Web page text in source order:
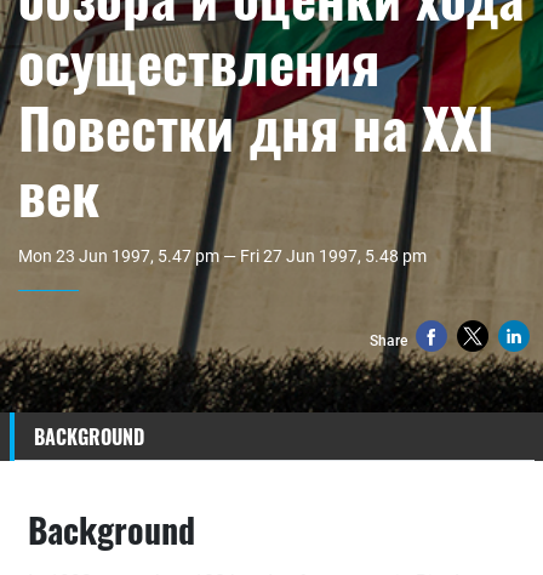
осуществления
Повестки дня на XXI
век
Mon 23 Jun 1997, 5.47 pm — Fri 27 Jun 1997, 5.48 pm
Share
BACKGROUND
Background